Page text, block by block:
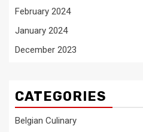
February 2024
January 2024
December 2023
CATEGORIES
Belgian Culinary